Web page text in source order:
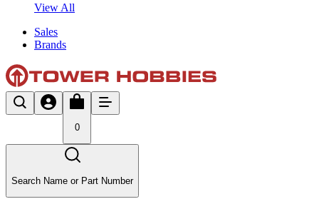
View All
Sales
Brands
0
Search Name or Part Number